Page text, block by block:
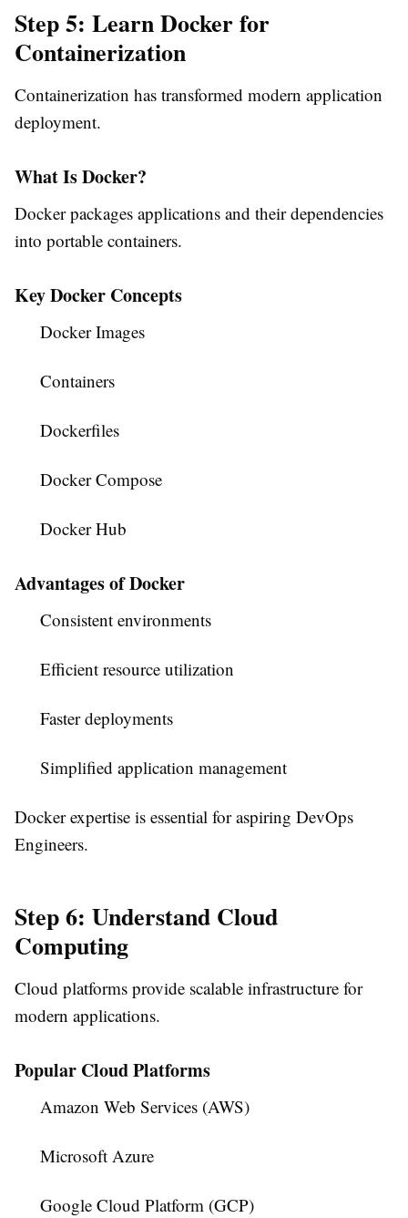
Step 5: Learn Docker for
Containerization
Containerization has transformed modern application
deployment.
What Is Docker?
Docker packages applications and their dependencies
into portable containers.
Key Docker Concepts
Docker Images
Containers
Dockerfiles
Docker Compose
Docker Hub
Advantages of Docker
Consistent environments
Efficient resource utilization
Faster deployments
Simplified application management
Docker expertise is essential for aspiring DevOps
Engineers.
Step 6: Understand Cloud
Computing
Cloud platforms provide scalable infrastructure for
modern applications.
Popular Cloud Platforms
Amazon Web Services (AWS)
Microsoft Azure
Google Cloud Platform (GCP)